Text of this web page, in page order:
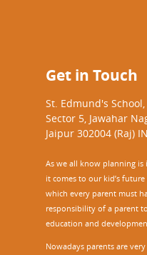
Get in Touch
St. Edmund's School,
Sector 5, Jawahar
Jaipur 302004 (Raj)
As we all know planning
it comes to our kid’s
which every parent must
responsibility of a parent
education and
Nowadays parents are